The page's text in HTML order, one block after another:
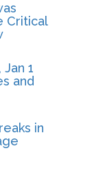
Critical
1
and
in